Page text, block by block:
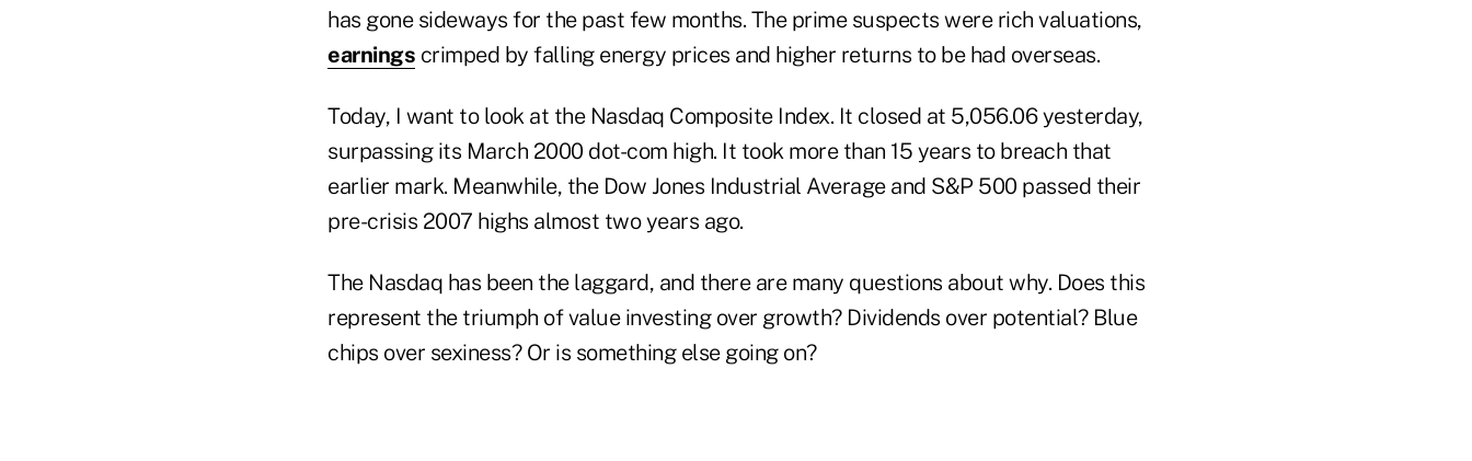
has gone sideways for the past few months. The prime suspects were rich valuations,
earnings crimped by falling energy prices and higher returns to be had overseas.
Today, I want to look at the Nasdaq Composite Index. It closed at 5,056.06 yesterday,
surpassing its March 2000 dot-com high. It took more than 15 years to breach that
earlier mark. Meanwhile, the Dow Jones Industrial Average and S&P 500 passed their
pre-crisis 2007 highs almost two years ago.
The Nasdaq has been the laggard, and there are many questions about why. Does this
represent the triumph of value investing over growth? Dividends over potential? Blue
chips over sexiness? Or is something else going on?